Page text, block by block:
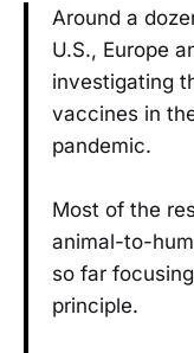
Around a
U.S., Europe
investigating
vaccines in
pandemic.
Most of the
animal-to-
so far
principle.